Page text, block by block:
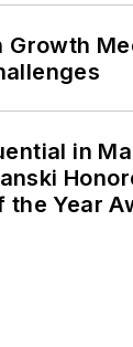
in
the Year